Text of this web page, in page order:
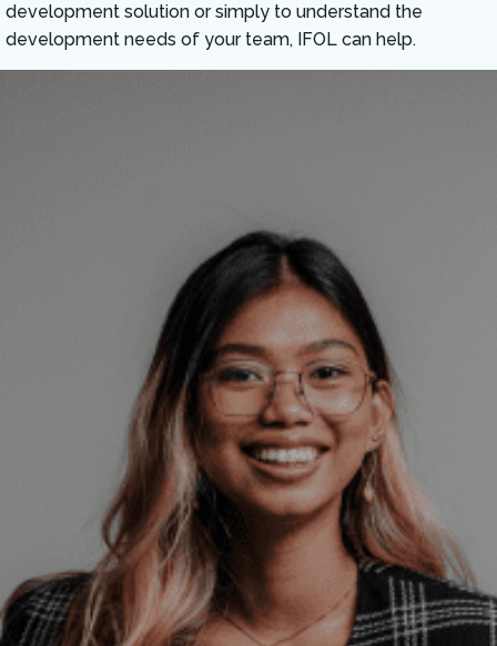
development solution or simply to understand the
development needs of your team, IFOL can help.